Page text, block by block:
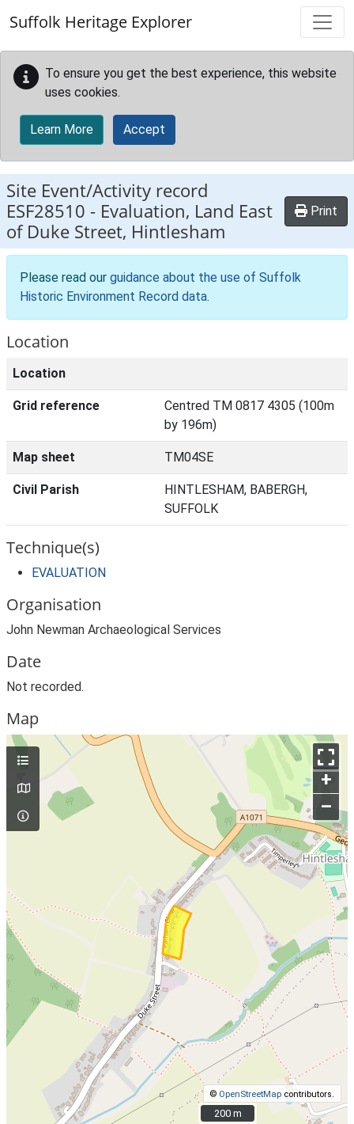
Suffolk Heritage Explorer
To ensure you get the best experience, this website
uses cookies.
Learn More Accept
Site Event/Activity record
ESF28510 - Evaluation, Land East
of Duke Street, Hintlesham
Print
Please read our guidance about the use of Suffolk
Historic Environment Record data.
Location
Location
Grid reference
Centred TM 0817 4305 (100m
by 196m)
Map sheet TM04SE
Civil Parish
HINTLESHAM, BABERGH,
SUFFOLK
Technique(s)
EVALUATION
Organisation
John Newman Archaeological Services
Date
Not recorded.
Map
+
–
© OpenStreetMap contributors.
200 m
200 m